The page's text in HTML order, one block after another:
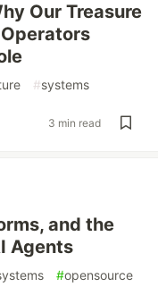
Our Treasure
#systems
3 min read
and the
Agents
#opensource